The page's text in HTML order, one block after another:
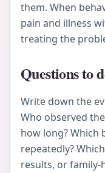
them. When
pain and illness
treating the
Questions to
Write down the
Who observed
how long? Which
repeatedly?
results, or family-